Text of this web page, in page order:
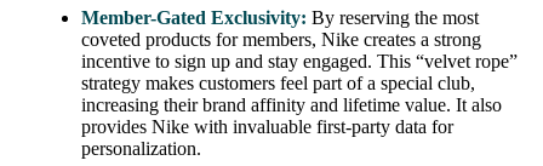
Member-Gated Exclusivity: By reserving the most
coveted products for members, Nike creates a strong
incentive to sign up and stay engaged. This “velvet rope”
strategy makes customers feel part of a special club,
increasing their brand affinity and lifetime value. It also
provides Nike with invaluable first-party data for
personalization.